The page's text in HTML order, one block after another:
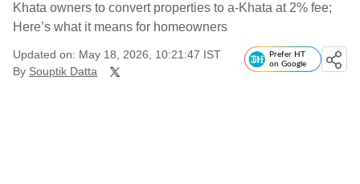
Khata owners to convert properties to a-Khata at 2% fee;
Here’s what it means for homeowners
Updated on: May 18, 2026, 10:21:47 IST
By Souptik Datta
Prefer HT
on Google